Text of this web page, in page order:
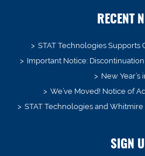
RECENT
STAT Technologies Supports
Important Notice:
New Year’s
We’ve Moved! Notice of
STAT Technologies and
SIGN